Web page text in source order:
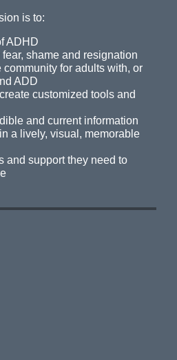
is to:
ADHD
shame and resignation
for adults with, or
ADD
customized tools and
and current information
a lively, visual, memorable
and support they need to